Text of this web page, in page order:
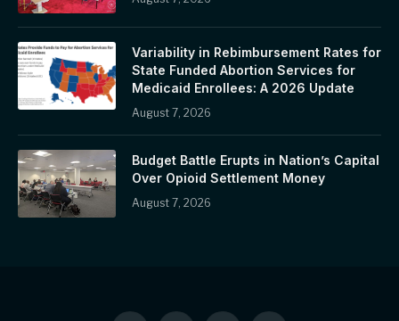
Variability in Rebimbursement Rates for
State Funded Abortion Services for
Medicaid Enrollees: A 2026 Update
August 7, 2026
Budget Battle Erupts in Nation’s Capital
Over Opioid Settlement Money
August 7, 2026